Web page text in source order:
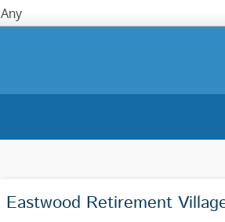
Any
Eastwood Retirement